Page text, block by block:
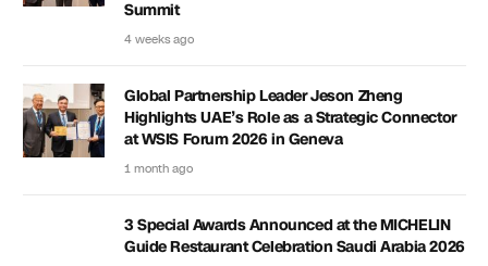
Summit
4 weeks ago
Global Partnership Leader Jeson Zheng
Highlights UAE’s Role as a Strategic Connector
at WSIS Forum 2026 in Geneva
1 month ago
3 Special Awards Announced at the MICHELIN
Guide Restaurant Celebration Saudi Arabia 2026